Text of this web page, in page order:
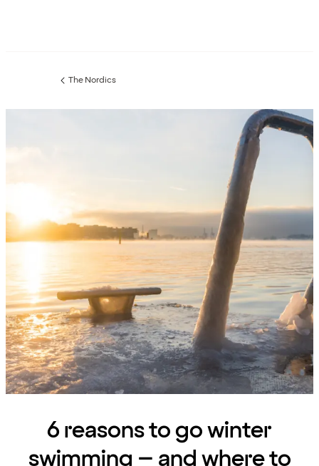
Previous
The Nordics
6 reasons to go winter
swimming – and where to